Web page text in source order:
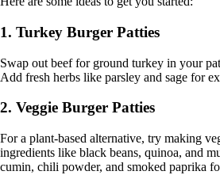
1. Turkey Burger Patties
Swap out beef for ground turkey in your
Add fresh herbs like parsley and sage for
2. Veggie Burger Patties
For a plant-based alternative, try making
ingredients like black beans, quinoa, and
cumin, chili powder, and smoked paprika